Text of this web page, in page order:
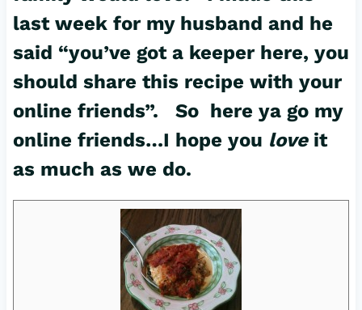
last week for my husband and he
said “you’ve got a keeper here, you
should share this recipe with your
online friends”. So here ya go my
online friends…I hope you loveit
as much as we do.